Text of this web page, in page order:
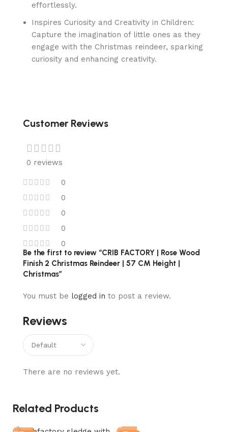
effortlessly.
Inspires Curiosity and Creativity in Children:
Capture the imagination of little ones as they
engage with the Christmas reindeer, sparking
curiosity and enhancing creativity.
Customer Reviews
0 reviews
0
0
0
0
0
Reviews
There are no reviews yet.
Be the first to review “CRIB FACTORY | Rose Wood
Finish 2 Christmas Reindeer | 57 CM Height |
Christmas”
You must be logged in to post a review.
Related Products